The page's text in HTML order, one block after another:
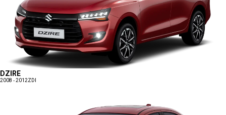
DZIRE
2008 - 2012ZDI